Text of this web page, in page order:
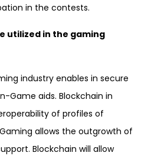
in the contests.
utilized in the gaming
industry enables in secure
Game aids. Blockchain in
of profiles of
allows the outgrowth of
Blockchain will allow